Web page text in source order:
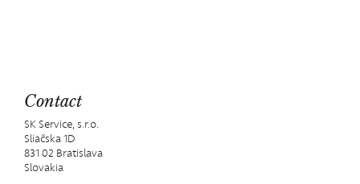
Contact
SK Service, s.r.o.
Sliačska 1D
831 02 Bratislava
Slovakia